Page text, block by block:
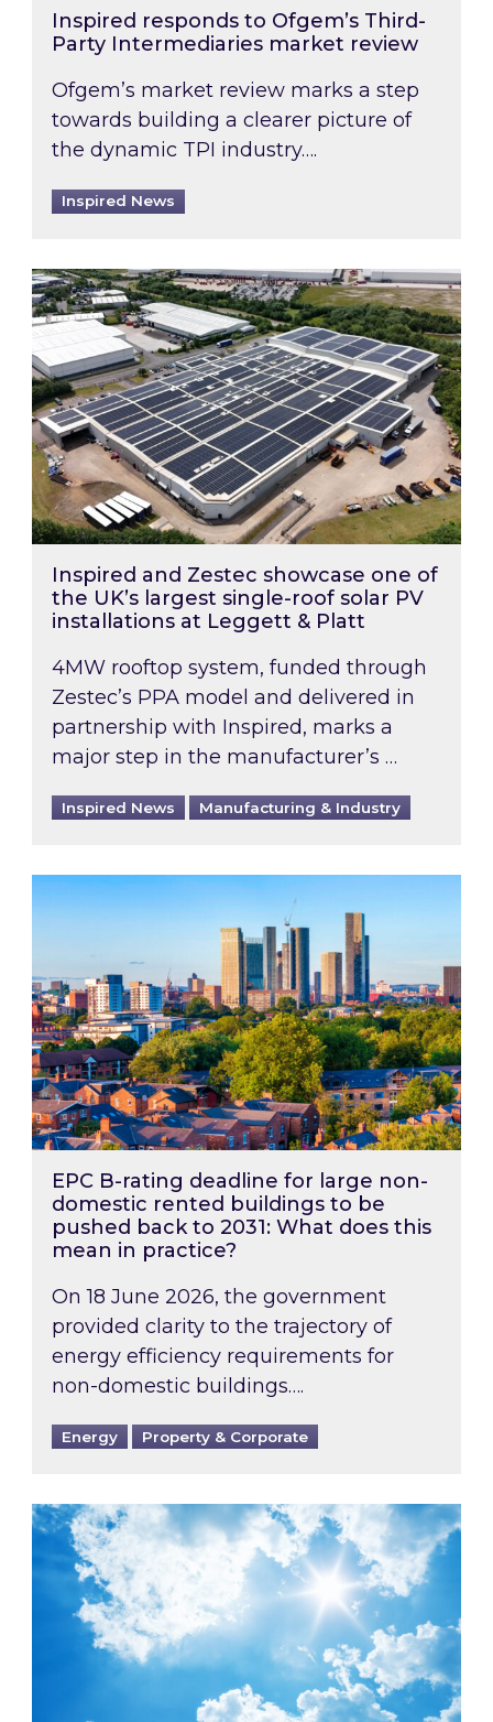
Inspired responds to Ofgem’s Third-
Party Intermediaries market review
Ofgem’s market review marks a step
towards building a clearer picture of
the dynamic TPI industry….
Inspired News
Inspired and Zestec showcase one of the
Inspired and Zestec showcase one of
the UK’s largest single-roof solar PV
installations at Leggett & Platt
4MW rooftop system, funded through
Zestec’s PPA model and delivered in
partnership with Inspired, marks a
major step in the manufacturer’s …
Inspired News Manufacturing & Industry
EPC B-rating deadline for large non-
EPC B-rating deadline for large non-
domestic rented buildings to be
pushed back to 2031: What does this
mean in practice?
On 18 June 2026, the government
provided clarity to the trajectory of
energy efficiency requirements for
non-domestic buildings….
Energy Property & Corporate
Rising temperatures, soaring prices: How